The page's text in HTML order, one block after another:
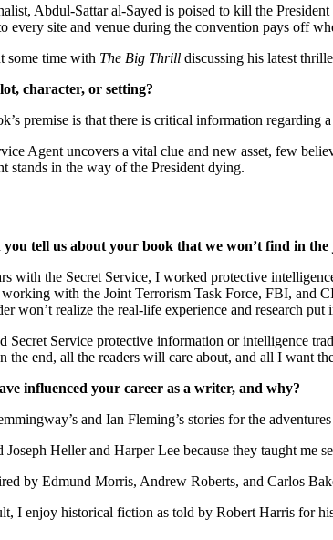
Abdul-Sattar al-Sayed is poised to kill the
every site and venue during the convention pays off
some time with The Big Thrill discussing his latest
character, or setting?
premise is that there is critical information regarding
Agent uncovers a vital clue and new asset, few
stands in the way of the President dying.
tell us about your book that we won’t find in
with the Secret Service, I worked protective
with the Joint Terrorism Task Force, FBI, and
won’t realize the real-life experience and research
Secret Service protective information or intelligence
the end, all the readers will care about, and all I want
influenced your career as a writer, and why?
and Ian Fleming’s stories for the
Heller and Harper Lee because they taught me
by Edmund Morris, Andrew Roberts, and Carlos
I enjoy historical fiction as told by Robert Harris for